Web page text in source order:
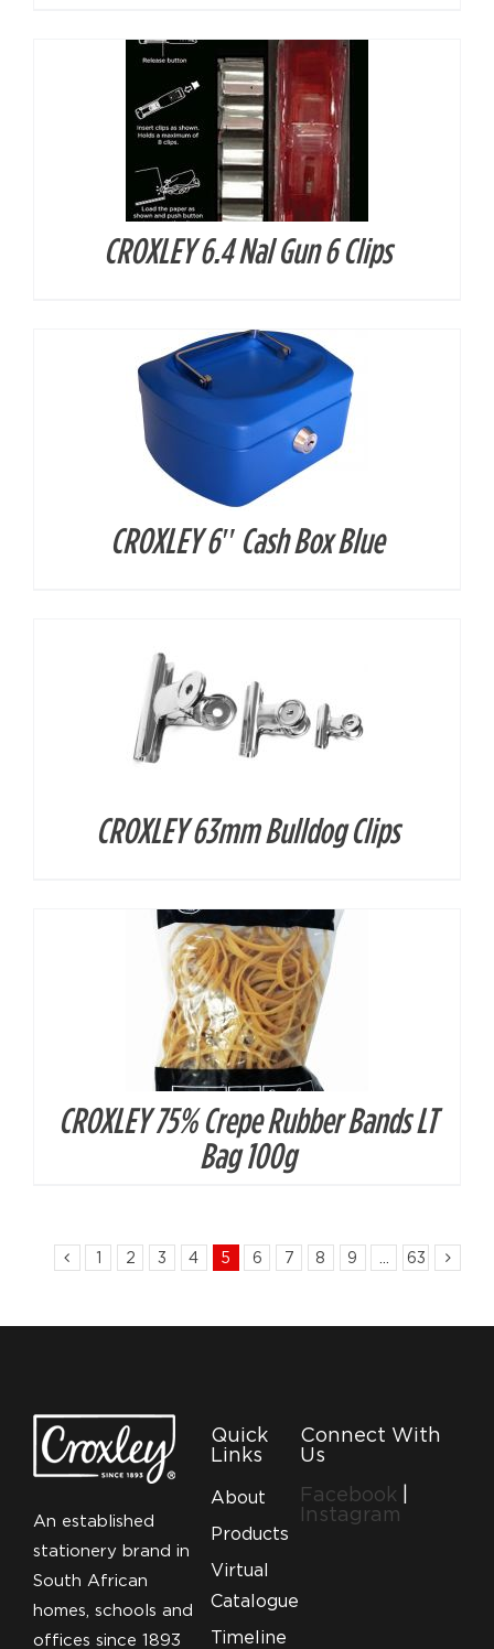
CROXLEY 6.4 Nal Gun 6 Clips
DETAILS
CROXLEY 6″ Cash Box Blue
DETAILS
CROXLEY 63mm Bulldog Clips
DETAILS
CROXLEY 75% Crepe Rubber Bands LT
Bag 100g
1 2 3 4 5 6 7 8 9 63
An established
stationery brand in
South African
homes, schools and
offices since 1893
Quick
Links
About
Products
Virtual
Catalogue
Timeline
Connect With
Us
Facebook
Instagram